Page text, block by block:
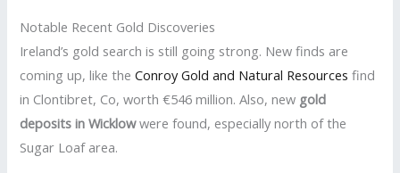
Notable Recent Gold Discoveries
Ireland’s gold search is still going strong. New finds are
coming up, like theConroy Gold and Natural Resources find
in Clontibret, Co, worth €546 million. Also, new gold
deposits in Wicklowwere found, especially north of the
Sugar Loaf area.